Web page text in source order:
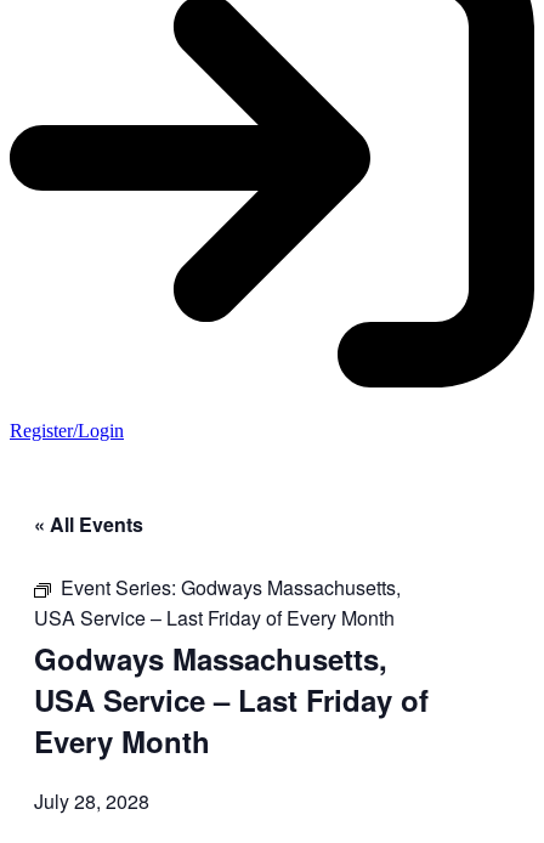
Register/Login
« All Events
Event Series: Godways Massachusetts,
USA Service – Last Friday of Every Month
Godways Massachusetts,
USA Service – Last Friday of
Every Month
July 28, 2028